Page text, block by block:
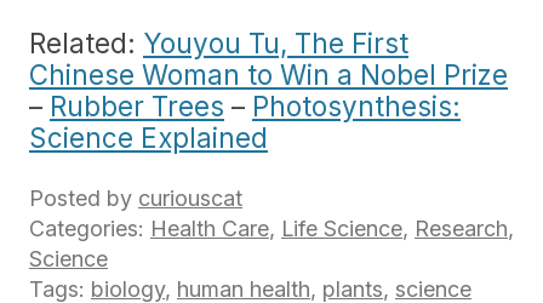
Related: Youyou Tu, The First
Chinese Woman to Win a Nobel Prize
– Rubber Trees – Photosynthesis:
Science Explained
Posted by curiouscat
Categories: Health Care, Life Science, Research,
Science
Tags: biology, human health, plants, science